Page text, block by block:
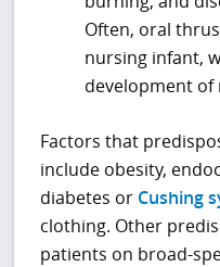
Often, oral
nursing infant,
development of
Factors that
include obesity,
diabetes or Cushing
clothing. Other
patients on broad-